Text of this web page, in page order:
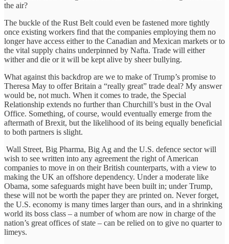
the air?
The buckle of the Rust Belt could even be fastened more tightly
once existing workers find that the companies employing them no
longer have access either to the Canadian and Mexican markets or to
the vital supply chains underpinned by Nafta. Trade will either
wither and die or it will be kept alive by sheer bullying.
What against this backdrop are we to make of Trump’s promise to
Theresa May to offer Britain a “really great” trade deal? My answer
would be, not much. When it comes to trade, the Special
Relationship extends no further than Churchill’s bust in the Oval
Office. Something, of course, would eventually emerge from the
aftermath of Brexit, but the likelihood of its being equally beneficial
to both partners is slight.
Wall Street, Big Pharma, Big Ag and the U.S. defence sector will
wish to see written into any agreement the right of American
companies to move in on their British counterparts, with a view to
making the UK an offshore dependency. Under a moderate like
Obama, some safeguards might have been built in; under Trump,
these will not be worth the paper they are printed on. Never forget,
the U.S. economy is many times larger than ours, and in a shrinking
world its boss class – a number of whom are now in charge of the
nation’s great offices of state – can be relied on to give no quarter to
limeys.